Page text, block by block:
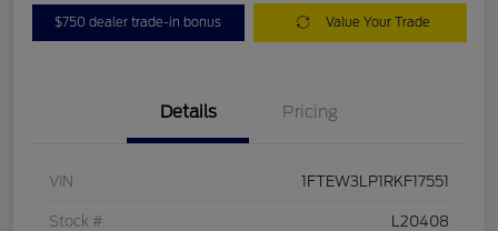
$750 dealer trade-in bonus Value Your Trade
Details Pricing
VIN 1FTEW3LP1RKF17551
Stock # L20408